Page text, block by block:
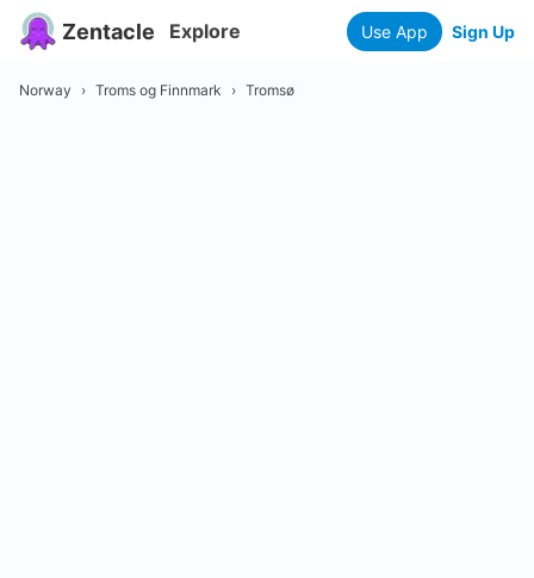
Zentacle Explore Use App Sign Up
Norway › Troms og Finnmark › Tromsø